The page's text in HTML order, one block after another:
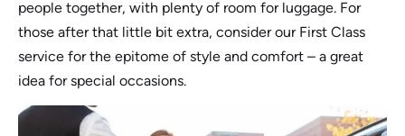
people together, with plenty of room for luggage. For
those after that little bit extra, consider our First Class
service for the epitome of style and comfort – a great
idea for special occasions.